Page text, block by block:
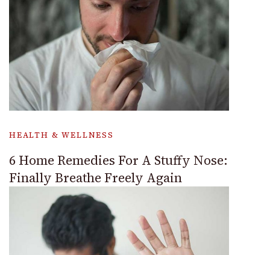
HEALTH & WELLNESS
6 Home Remedies For A Stuffy Nose:
Finally Breathe Freely Again